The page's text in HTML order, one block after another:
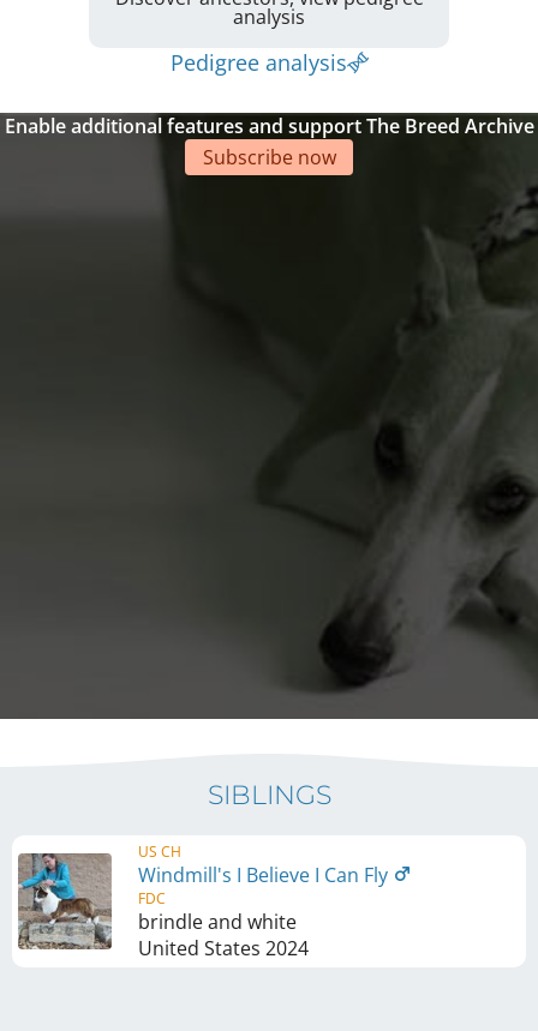
analysis
Pedigree analysis
Enable additional features and support The Breed Archive
Subscribe now
SIBLINGS
US CH
Windmill's I Believe I Can Fly
FDC
brindle and white
United States 2024